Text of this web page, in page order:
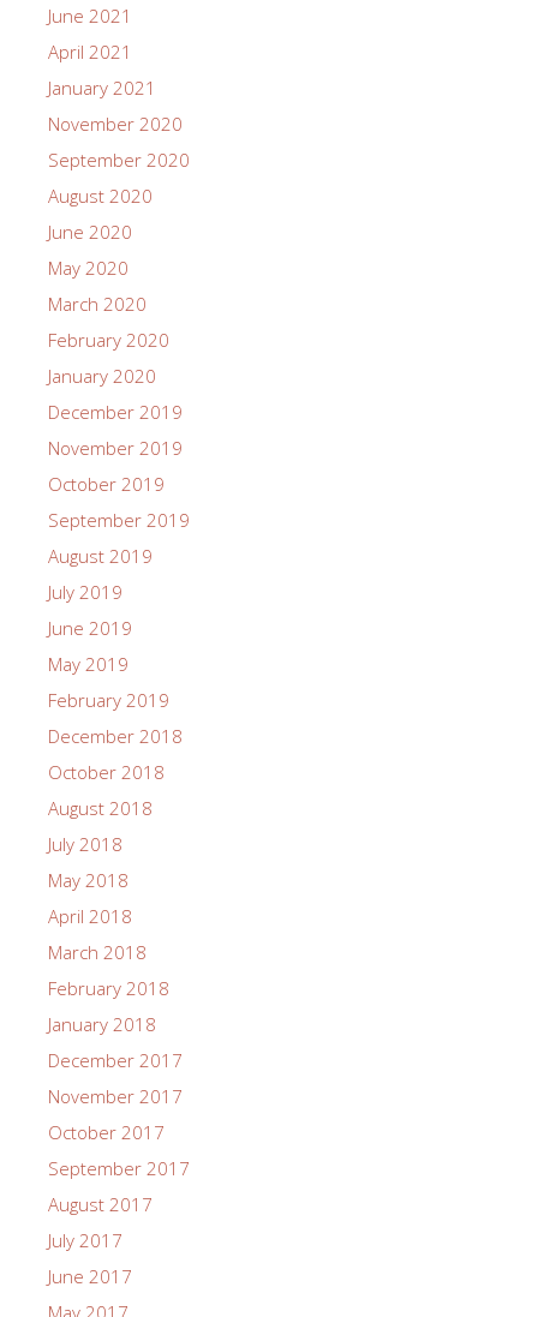
June 2021
April 2021
January 2021
November 2020
September 2020
August 2020
June 2020
May 2020
March 2020
February 2020
January 2020
December 2019
November 2019
October 2019
September 2019
August 2019
July 2019
June 2019
May 2019
February 2019
December 2018
October 2018
August 2018
July 2018
May 2018
April 2018
March 2018
February 2018
January 2018
December 2017
November 2017
October 2017
September 2017
August 2017
July 2017
June 2017
May 2017